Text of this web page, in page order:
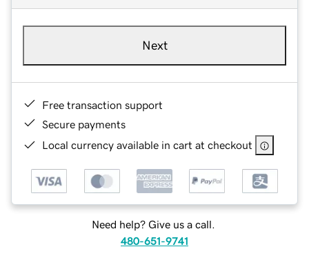
Next
Free transaction support
Secure payments
Local currency available in cart at checkout
Need help? Give us a call.
480-651-9741